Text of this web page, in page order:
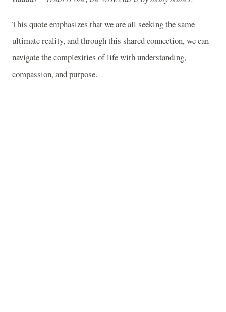
This quote emphasizes that we are all seeking the same
ultimate reality, and through this shared connection, we can
navigate the complexities of life with understanding,
compassion, and purpose.